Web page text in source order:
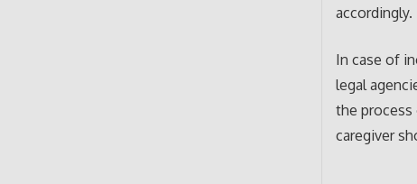
accordingly.
In case of
legal
the
caregiver